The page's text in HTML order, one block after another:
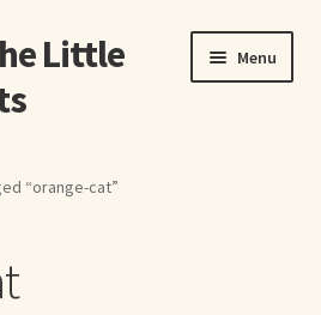
Little
Menu
“orange-cat”